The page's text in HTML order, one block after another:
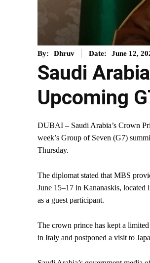
By: Dhruv Date: June 12,
Saudi
Upcoming
DUBAI – Saudi Arabia’s Crown
week’s Group of Seven (G7)
Thursday.
The diplomat stated that MBS
June 15–17 in Kananaskis,
as a guest participant.
The crown prince has kept a
in Italy and postponed a visit to